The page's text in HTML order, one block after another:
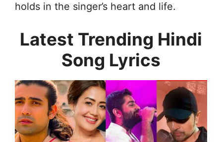
holds in the singer’s heart and life.
Latest Trending Hindi
Song Lyrics